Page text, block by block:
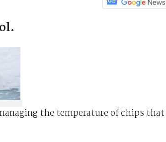
the temperature of chips that